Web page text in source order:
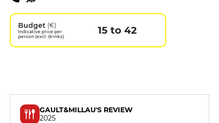
Budget (€)
Indicative price per
person (excl. drinks)
15 to 42
GAULT&MILLAU'S REVIEW
2025